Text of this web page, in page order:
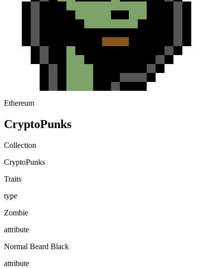
Ethereum
CryptoPunks
Collection
CryptoPunks
Traits
type
Zombie
attribute
Normal Beard Black
attribute